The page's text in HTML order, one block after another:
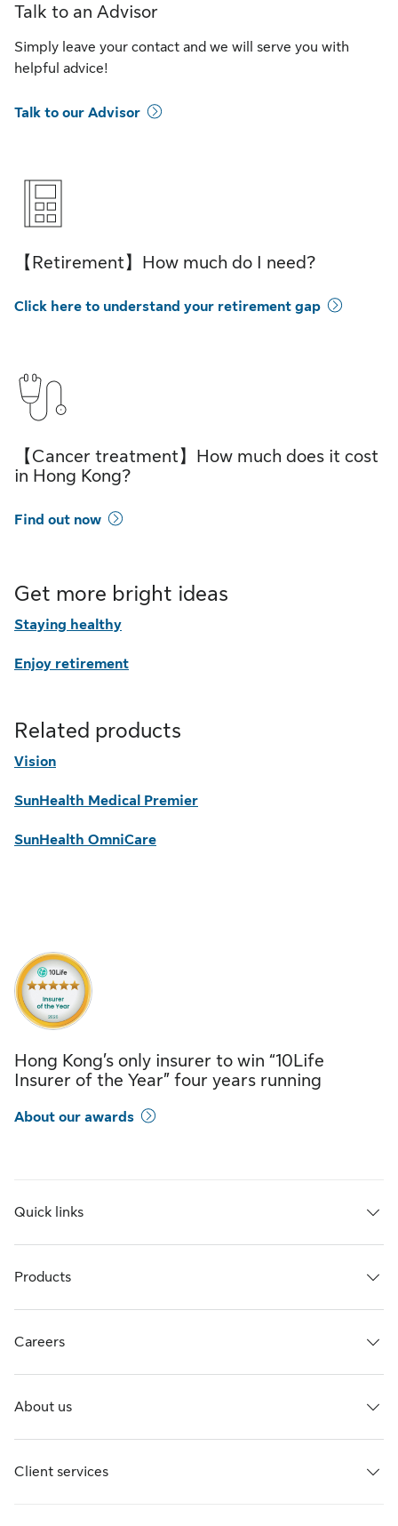
Talk to an Advisor
Simply leave your contact and we will serve you with
helpful advice!
Talk to our Advisor
【Retirement】How much do I need?
Click here to understand your retirement gap
【Cancer treatment】How much does it cost
in Hong Kong?
Find out now
Get more bright ideas
Staying healthy
Enjoy retirement
Related products
Vision
SunHealth Medical Premier
SunHealth OmniCare
Hong Kong’s only insurer to win “10Life
Insurer of the Year” four years running
About our awards
Quick links
Products
Careers
About us
Client services